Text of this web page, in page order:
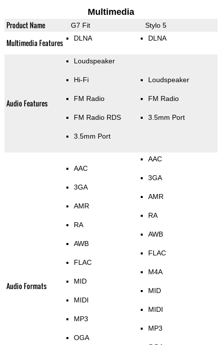
Multimedia
Product Name G7 Fit Stylo 5
Multimedia Features DLNA DLNA
Audio Features
Loudspeaker
Hi-Fi
FM Radio
FM Radio RDS
3.5mm Port
Loudspeaker
FM Radio
3.5mm Port
Audio Formats
AAC
3GA
AMR
RA
AWB
FLAC
MID
MIDI
MP3
OGA
AAC
3GA
AMR
RA
AWB
FLAC
M4A
MID
MIDI
MP3